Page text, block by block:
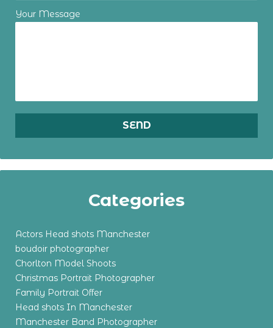
Your Message
Categories
Actors Head shots Manchester
boudoir photographer
Chorlton Model Shoots
Christmas Portrait Photographer
Family Portrait Offer
Head shots In Manchester
Manchester Band Photographer